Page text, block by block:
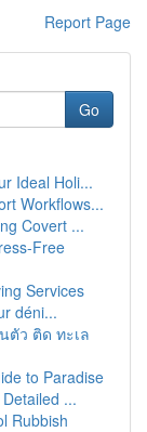
Report Page
Go
Ideal Holi...
Workflows...
Covert ...
Free
Services
déni...
ตัว ติด ทะเล
to Paradise
...
Rubbish